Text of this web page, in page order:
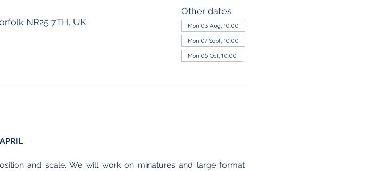
NR25 7TH, UK
Other dates
Mon 03 Aug, 10:00
Mon 07 Sept, 10:00
Mon 05 Oct, 10:00
and scale. We will work on minatures and large format